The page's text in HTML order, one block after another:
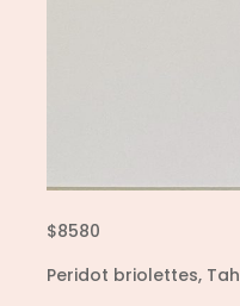
$8580
Peridot briolettes,